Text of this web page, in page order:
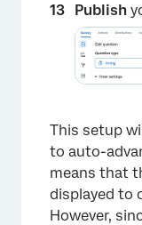
Publish
This setup
to auto-
means that
displayed to
However,